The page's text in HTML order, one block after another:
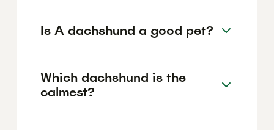
Is A dachshund a good pet?
Which dachshund is the
calmest?